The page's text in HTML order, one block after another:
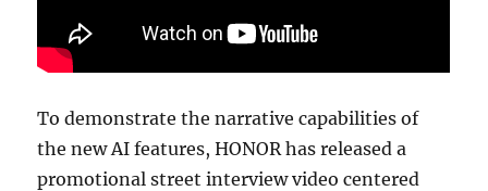
To demonstrate the narrative capabilities of
the new AI features, HONOR has released a
promotional street interview video centered